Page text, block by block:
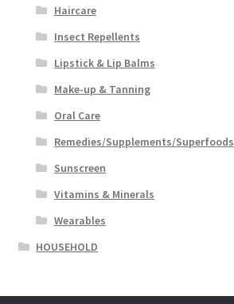
Haircare
Insect Repellents
Lipstick & Lip Balms
Make-up & Tanning
Oral Care
Remedies/Supplements/Superfoods
Sunscreen
Vitamins & Minerals
Wearables
HOUSEHOLD